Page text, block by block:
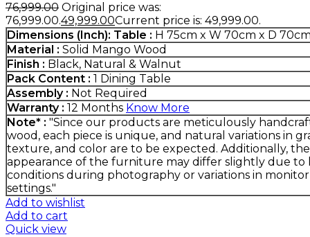
76,999.00 Original price was:
₹76,999.00.49,999.00Current price is: ₹49,999.00.
Dimensions (Inch): Table : H 75cm x W 70cm x D
Material : Solid Mango Wood
Finish : Black, Natural & Walnut
Pack Content : 1 Dining Table
Assembly : Not Required
Warranty : 12 Months Know More
Note* : "Since our products are meticulously
wood, each piece is unique, and natural variations in
texture, and color are to be expected. Additionally, the
appearance of the furniture may differ slightly due to
conditions during photography or variations in monitor
settings."
Add to wishlist
Add to cart
Quick view